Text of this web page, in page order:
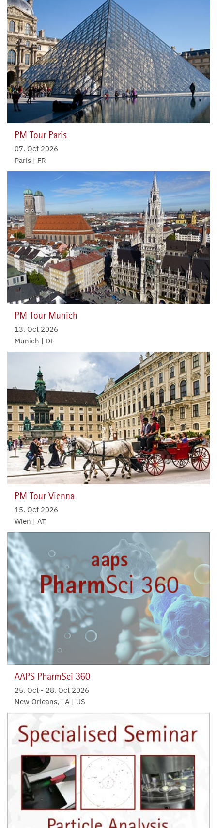
PM Tour Paris
07. Oct 2026
Paris | FR
PM Tour Munich
13. Oct 2026
Munich | DE
PM Tour Vienna
15. Oct 2026
Wien | AT
AAPS PharmSci 360
25. Oct - 28. Oct 2026
New Orleans, LA | US